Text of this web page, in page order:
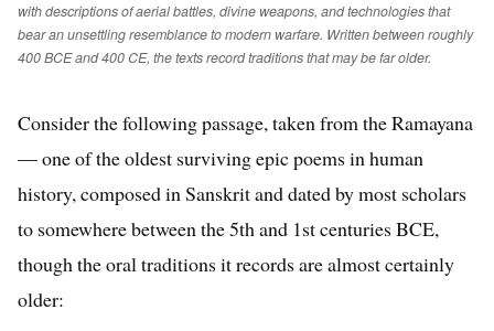
with descriptions of aerial battles, divine weapons, and technologies that
bear an unsettling resemblance to modern warfare. Written between roughly
400 BCE and 400 CE, the texts record traditions that may be far older.
Consider the following passage, taken from the Ramayana
— one of the oldest surviving epic poems in human
history, composed in Sanskrit and dated by most scholars
to somewhere between the 5th and 1st centuries BCE,
though the oral traditions it records are almost certainly
older: